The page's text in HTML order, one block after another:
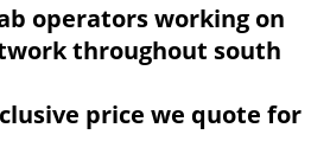
operators working on
throughout south
price we quote for